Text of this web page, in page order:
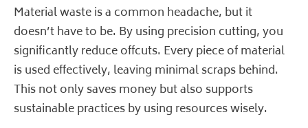
Material waste is a common headache, but it
doesn’t have to be. By using precision cutting, you
significantly reduce offcuts. Every piece of material
is used effectively, leaving minimal scraps behind.
This not only saves money but also supports
sustainable practices by using resources wisely.